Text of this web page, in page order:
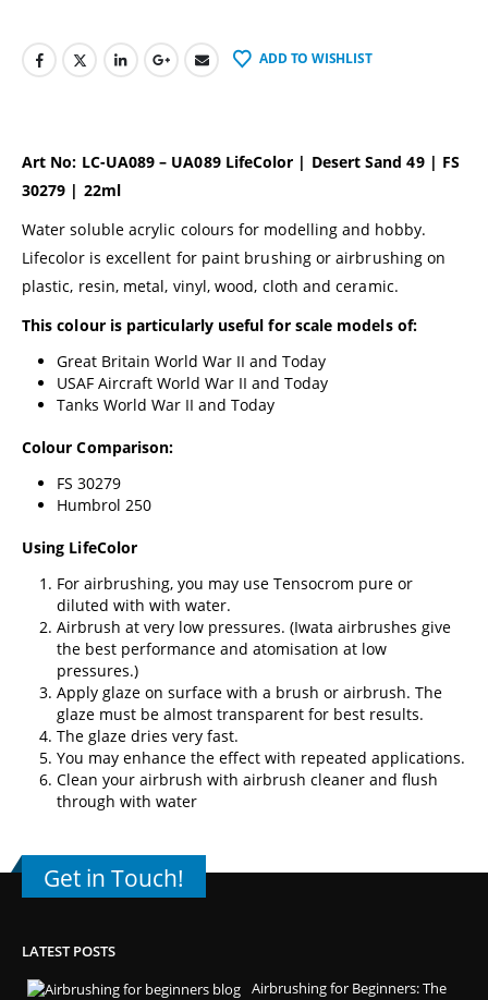
ADD TO WISHLIST
Art No: LC-UA089 – UA089 LifeColor | Desert Sand 49 | FS
30279 | 22ml
Water soluble acrylic colours for modelling and hobby.
Lifecolor is excellent for paint brushing or airbrushing on
plastic, resin, metal, vinyl, wood, cloth and ceramic.
This colour is particularly useful for scale models of:
Great Britain World War II and Today
USAF Aircraft World War II and Today
Tanks World War II and Today
Colour Comparison:
FS 30279
Humbrol 250
Using LifeColor
For airbrushing, you may use Tensocrom pure or
diluted with with water.
Airbrush at very low pressures. (Iwata airbrushes give
the best performance and atomisation at low
pressures.)
Apply glaze on surface with a brush or airbrush. The
glaze must be almost transparent for best results.
The glaze dries very fast.
You may enhance the effect with repeated applications.
Clean your airbrush with airbrush cleaner and flush
through with water
Get in Touch!
LATEST POSTS
Airbrushing for Beginners: The